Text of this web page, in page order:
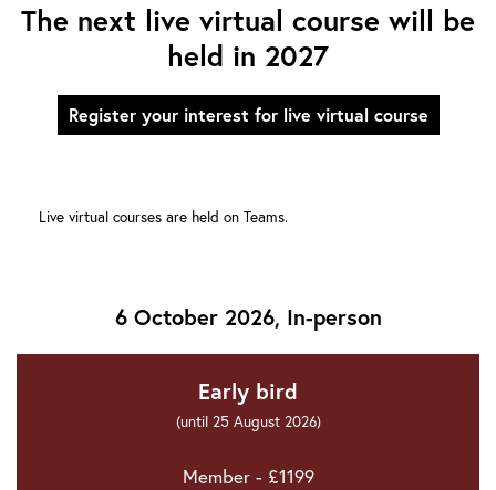
The next live virtual course will be
held in 2027
Register your interest for live virtual course
Live virtual courses are held on Teams.
6 October 2026, In-person
Early bird
(until 25 August 2026)
Member - £1199